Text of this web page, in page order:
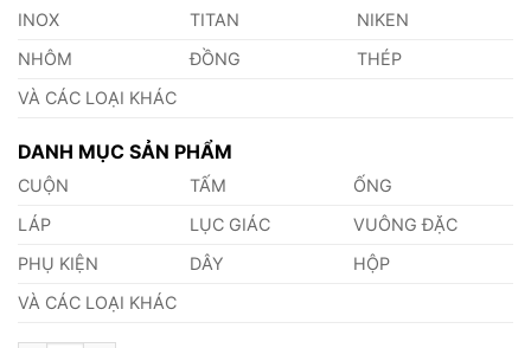
INOX TITAN
NIKEN
NHÔM
ĐỒNG
THÉP
VÀ CÁC LOẠI KHÁC
DANH MỤC SẢN PHẨM
CUỘN TẤM
ỐNG
LÁP
LỤC GIÁC
VUÔNG ĐẶC
PHỤ KIỆN
DÂY
HỘP
VÀ CÁC LOẠI KHÁC